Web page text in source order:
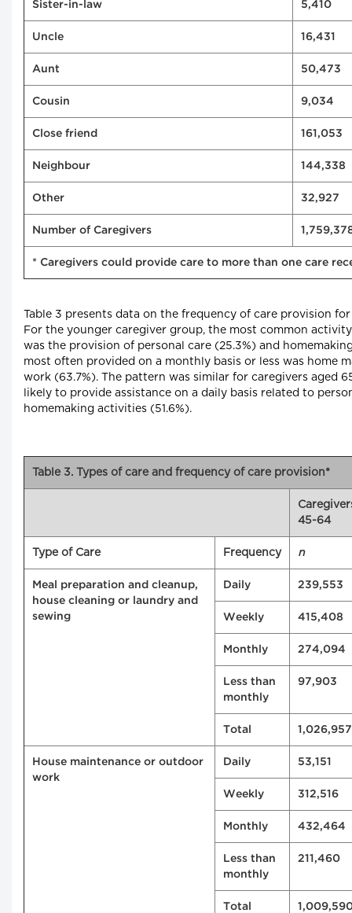
Sister-in-law 5,410
Uncle 16,431
Aunt 50,473
Cousin 9,034
Close friend 161,053
Neighbour 144,338
Other 32,927
Number of Caregivers
* Caregivers could provide care to more than one care
Table 3 presents data on the frequency of care provision
For the younger caregiver group, the most common
was the provision of personal care (25.3%) and
most often provided on a monthly basis or less was home
work (63.7%). The pattern was similar for caregivers aged
likely to provide assistance on a daily basis related to
homemaking activities (51.6%).
Table 3. Types of care and frequency of care provision*
45-64
Type of Care Frequency n
Meal preparation and cleanup,
house cleaning or laundry and
sewing
Daily 239,553
Weekly 415,408
Monthly 274,094
Less than
monthly
97,903
Total 1,026,957
House maintenance or outdoor
work
Daily 53,151
Weekly 312,516
Monthly 432,464
Less than
monthly
211,460
Total